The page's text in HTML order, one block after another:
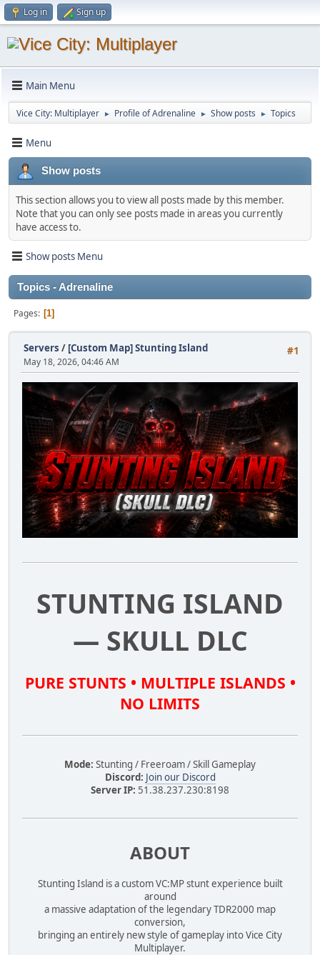
Log in Sign up
Main Menu
Vice City: Multiplayer ► Profile of Adrenaline ► Show posts ► Topics
Menu
Show posts
This section allows you to view all posts made by this member.
Note that you can only see posts made in areas you currently
have access to.
Show posts Menu
Topics - Adrenaline
Pages 1
#1
Servers / [Custom Map] Stunting Island
May 18, 2026, 04:46 AM
STUNTING ISLAND
— SKULL DLC
PURE STUNTS • MULTIPLE ISLANDS •
NO LIMITS
Mode: Stunting / Freeroam / Skill Gameplay
Discord: Join our Discord
Server IP: 51.38.237.230:8198
ABOUT
Stunting Island is a custom VC:MP stunt experience built
around
a massive adaptation of the legendary TDR2000 map
conversion,
bringing an entirely new style of gameplay into Vice City
Multiplayer.